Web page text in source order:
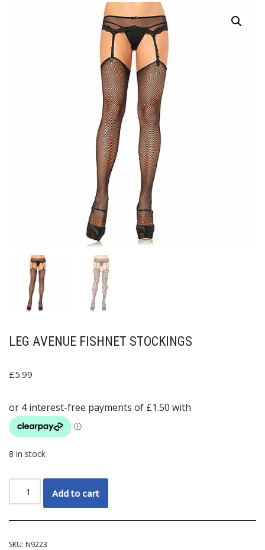
LEG AVENUE FISHNET STOCKINGS
£5.99
8 in stock
Add to cart
SKU: N9223